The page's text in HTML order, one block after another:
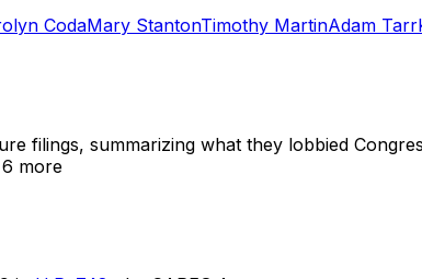
CodaMary StantonTimothy MartinAdam Tarr
filings, summarizing what they lobbied
more